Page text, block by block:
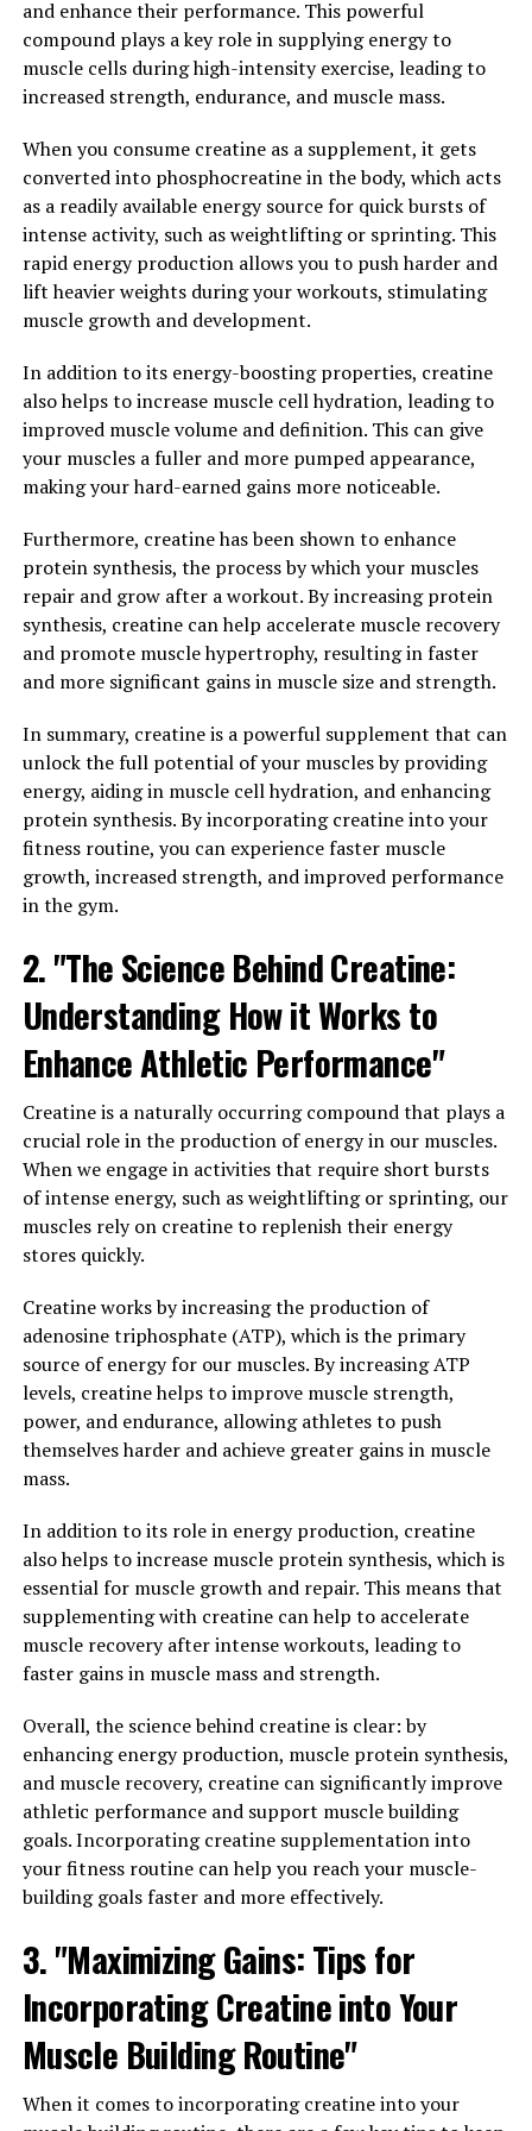
Overall, Magtein is a promising supplement that may
offer a range of benefits for brain health. By unlocking
the power of Magtein, individuals may be able to
neurodegenerative diseases, and promote overall brain
health and well-being.
2. "The Science Behind Magtein:
Understanding How This
and Cognitive Function"
Magtein, also known as magnesium L-threonate, has
been gaining attention for its potential health benefits,
particularly in improving memory and cognitive
function. But how exactly does this mineral work in the
brain to achieve these results?
The key to Magtein's effectiveness lies in its ability to
increase magnesium levels in the brain. Magnesium is a
crucial mineral that plays a vital role in brain function,
including neurotransmission, synaptic plasticity, and
memory formation. However, traditional forms of
magnesium supplements are not as effective at crossing
the blood-brain barrier to reach the brain cells that
need it most.
Magtein, on the other hand, is specifically designed to
enhance magnesium levels in the brain. By using a
unique form of magnesium that is bonded to L-
barrier and deliver magnesium directly to brain cells.
This increased magnesium concentration in the brain
has been shown to enhance synaptic plasticity, improve
memory formation, and support overall cognitive
In a study published in the journal Neuron, researchers
found that mice supplemented with Magtein showed
significant improvements in memory and learning
abilities compared to control groups. These findings
suggest that Magtein may have potential benefits for
function as we age.
Overall, the science behind Magtein demonstrates its
potential to improve memory and cognitive function by
increasing magnesium levels in the brain. By enhancing
synaptic plasticity and supporting memory formation,
Magtein could be a valuable supplement for those
performance.
3. "Incorporating Magtein into
Your Wellness Routine: Tips for
Maximizing the Health Benefits
of this Essential Nutrient"
Incorporating Magtein into Your Wellness Routine:
Tips for Maximizing the Health Benefits of this Essential
Nutrient
Now that you’re aware of the numerous health benefits
into your daily wellness routine. Here are some tips for
maximizing the benefits of this essential nutrient:
1. Start with a Consultation: Before adding any new
supplement to your routine, it’s important to consult
with a healthcare professional or nutritionist. They can
help determine the right dosage for you based on your
and enhance their performance. This powerful
compound plays a key role in supplying energy to
muscle cells during high-intensity exercise, leading to
increased strength, endurance, and muscle mass.
When you consume creatine as a supplement, it gets
converted into phosphocreatine in the body, which acts
as a readily available energy source for quick bursts of
intense activity, such as weightlifting or sprinting. This
rapid energy production allows you to push harder and
lift heavier weights during your workouts, stimulating
muscle growth and development.
In addition to its energy-boosting properties, creatine
also helps to increase muscle cell hydration, leading to
improved muscle volume and definition. This can give
your muscles a fuller and more pumped appearance,
making your hard-earned gains more noticeable.
Furthermore, creatine has been shown to enhance
protein synthesis, the process by which your muscles
repair and grow after a workout. By increasing protein
synthesis, creatine can help accelerate muscle recovery
and promote muscle hypertrophy, resulting in faster
and more significant gains in muscle size and strength.
In summary, creatine is a powerful supplement that can
unlock the full potential of your muscles by providing
energy, aiding in muscle cell hydration, and enhancing
protein synthesis. By incorporating creatine into your
fitness routine, you can experience faster muscle
growth, increased strength, and improved performance
in the gym.
2. "The Science Behind Creatine:
Understanding How it Works to
Enhance Athletic Performance"
Creatine is a naturally occurring compound that plays a
crucial role in the production of energy in our muscles.
When we engage in activities that require short bursts
of intense energy, such as weightlifting or sprinting, our
muscles rely on creatine to replenish their energy
stores quickly.
Creatine works by increasing the production of
adenosine triphosphate (ATP), which is the primary
source of energy for our muscles. By increasing ATP
levels, creatine helps to improve muscle strength,
power, and endurance, allowing athletes to push
themselves harder and achieve greater gains in muscle
mass.
In addition to its role in energy production, creatine
also helps to increase muscle protein synthesis, which is
essential for muscle growth and repair. This means that
supplementing with creatine can help to accelerate
muscle recovery after intense workouts, leading to
faster gains in muscle mass and strength.
Overall, the science behind creatine is clear: by
enhancing energy production, muscle protein synthesis,
and muscle recovery, creatine can significantly improve
athletic performance and support muscle building
goals. Incorporating creatine supplementation into
your fitness routine can help you reach your muscle-
building goals faster and more effectively.
3. "Maximizing Gains: Tips for
Incorporating Creatine into Your
Muscle Building Routine"
When it comes to incorporating creatine into your